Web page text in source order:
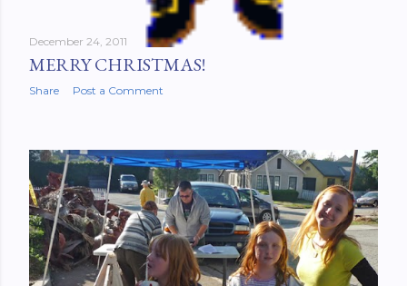
December 24, 2011
MERRY CHRISTMAS!
Share Post a Comment